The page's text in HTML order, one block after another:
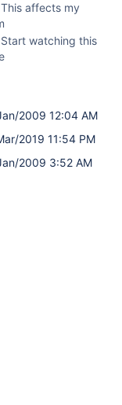
This affects my
Start watching this
2009 12:04 AM
2019 11:54 PM
2009 3:52 AM